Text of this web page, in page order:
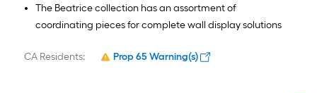
The Beatrice collection has an assortment of
coordinating pieces for complete wall display solutions
CA Residents: Prop 65 Warning(s)